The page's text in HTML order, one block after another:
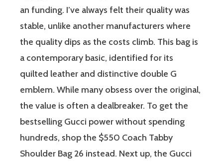
an funding. I’ve always felt their quality was
stable, unlike another manufacturers where
the quality dips as the costs climb. This bag is
a contemporary basic, identified for its
quilted leather and distinctive double G
emblem. While many obsess over the original,
the value is often a dealbreaker. To get the
bestselling Gucci power without spending
hundreds, shop the $550 Coach Tabby
Shoulder Bag 26 instead. Next up, the Gucci